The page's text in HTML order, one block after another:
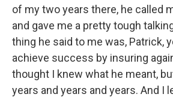
of my two years there, he called
and gave me a pretty tough
thing he said to me was, Patrick,
achieve success by insuring
thought I knew what he meant,
years and years and years. And I